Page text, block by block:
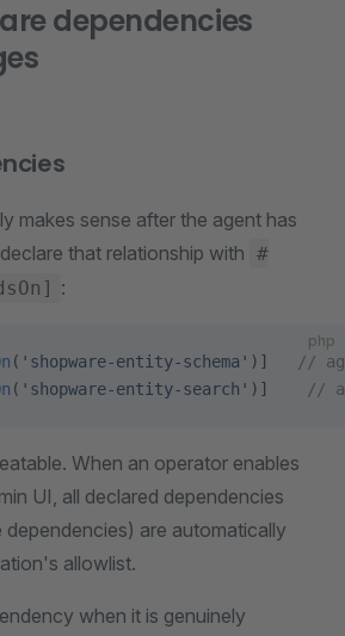
dependencies
makes sense after the agent has
that relationship with #
:
php
( 'shopware-entity-schema' )]
//
( 'shopware-entity-search' )] //
When an operator enables
UI, all declared dependencies
dependencies) are automatically
allowlist.
when it is genuinely